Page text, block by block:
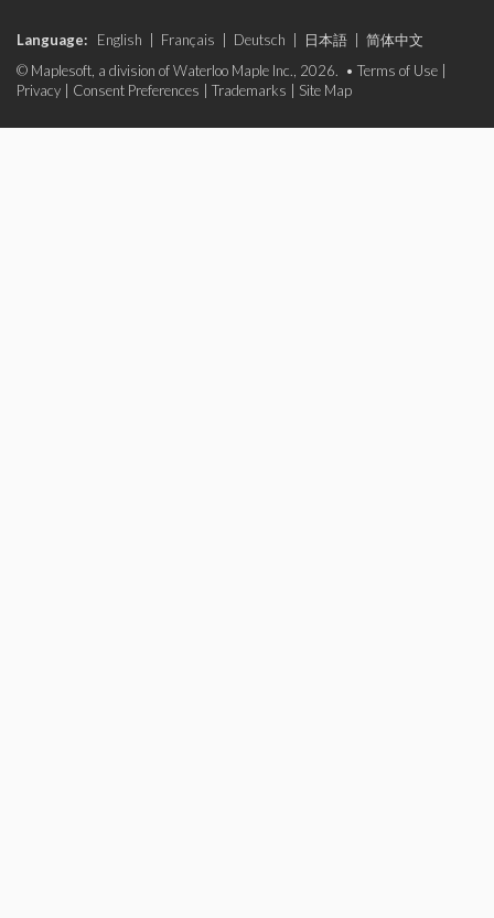
Language: English Français Deutsch 日本語
简体中文
© Maplesoft, a division of Waterloo Maple Inc., 2026. • Terms of Use
Privacy
Consent Preferences Trademarks Site Map